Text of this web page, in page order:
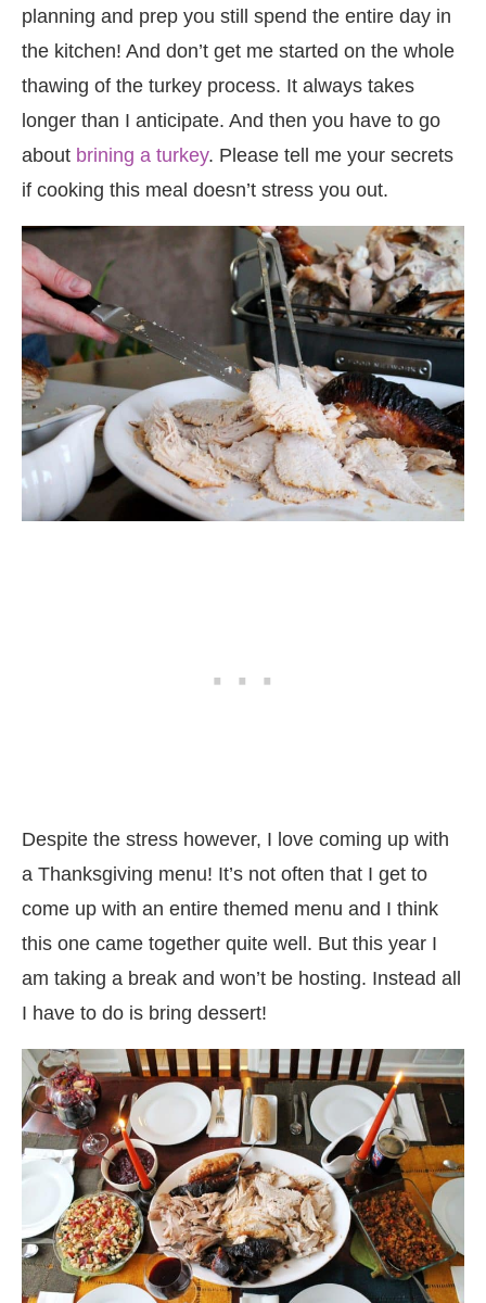
planning and prep you still spend the entire day in
the kitchen! And don’t get me started on the whole
thawing of the turkey process. It always takes
longer than I anticipate. And then you have to go
about brining a turkey. Please tell me your secrets
if cooking this meal doesn’t stress you out.
Despite the stress however, I love coming up with
a Thanksgiving menu! It’s not often that I get to
come up with an entire themed menu and I think
this one came together quite well. But this year I
am taking a break and won’t be hosting. Instead all
I have to do is bring dessert!